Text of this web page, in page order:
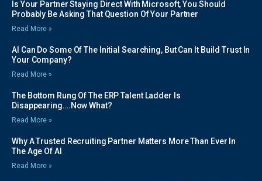
Is Your Partner Staying Direct With Microsoft, You Should
Probably Be Asking That Question Of Your Partner
Read More »
AI Can Do Some Of The Initial Searching, But Can It Build Trust In
Your Company?
Read More »
The Bottom Rung Of The ERP Talent Ladder Is
Disappearing….Now What?
Read More »
Why A Trusted Recruiting Partner Matters More Than Ever In
The Age Of AI
Read More »